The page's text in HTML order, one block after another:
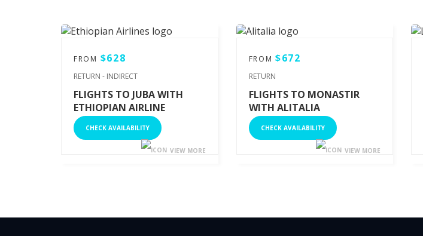
FROM $628
RETURN - INDIRECT
FLIGHTS TO JUBA WITH
ETHIOPIAN AIRLINE
CHECK AVAILABILITY
VIEW MORE
FROM $672
RETURN
FLIGHTS TO MONASTIR
WITH ALITALIA
CHECK AVAILABILITY
VIEW MORE